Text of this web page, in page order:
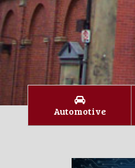
Automotive